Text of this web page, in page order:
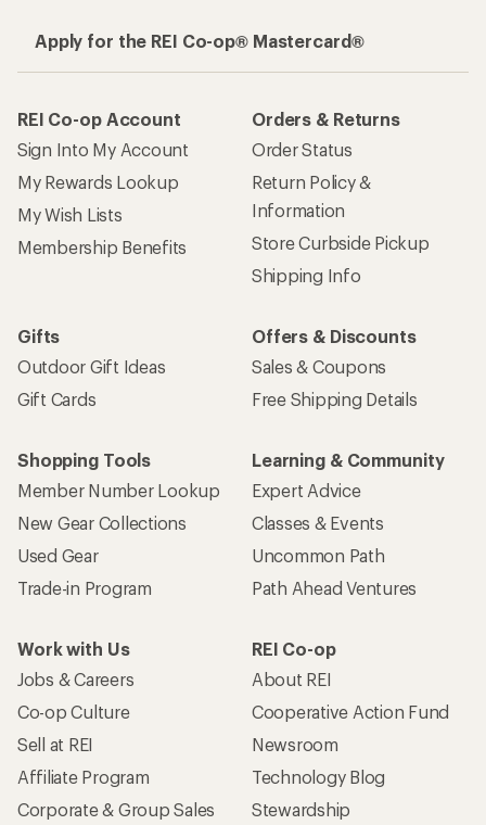
Apply for the REI Co-op® Mastercard®
REI Co-op Account
Sign Into My Account
My Rewards Lookup
My Wish Lists
Membership Benefits
Orders & Returns
Order Status
Return Policy &
Information
Store Curbside Pickup
Shipping Info
Gifts
Outdoor Gift Ideas
Gift Cards
Offers & Discounts
Sales & Coupons
Free Shipping Details
Shopping Tools
Member Number Lookup
New Gear Collections
Used Gear
Trade-in Program
Learning & Community
Expert Advice
Classes & Events
Uncommon Path
Path Ahead Ventures
Work with Us
Jobs & Careers
Co-op Culture
Sell at REI
Affiliate Program
Corporate & Group Sales
REI Co-op
About REI
Cooperative Action Fund
Newsroom
Technology Blog
Stewardship